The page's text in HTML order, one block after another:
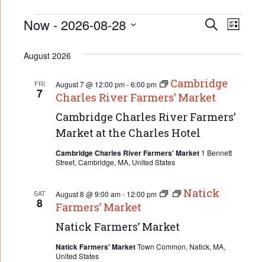
Events
Events
Navigation
SearchEvent
List
Now - 2026-08-28
August 2026
FRI
7
Cambridge Charles River Farmers’
Market at the Charles Hotel
August 7 @ 12:00 pm-6:00 pm
Cambridge
Charles River Farmers’ Market
Cambridge Charles River Farmers' Market 1 Bennett
Street, Cambridge, MA, United States
SAT
8
Natick Farmers’ Market
August 8 @ 9:00 am- 12:00 pm
Natick
Farmers’ Market
Natick Farmers' MarketTown Common, Natick, MA,
United States